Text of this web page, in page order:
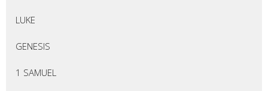
LUKE
GENESIS
1 SAMUEL